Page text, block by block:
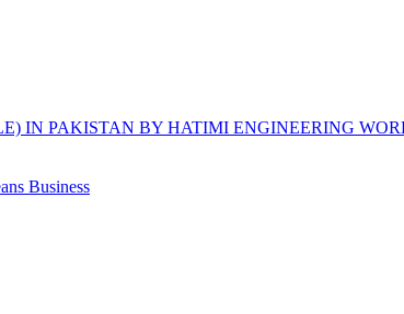
IN PAKISTAN BY HATIMI ENGINEERING
Business